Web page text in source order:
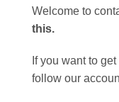
Welcome to
this.
If you want to
follow our